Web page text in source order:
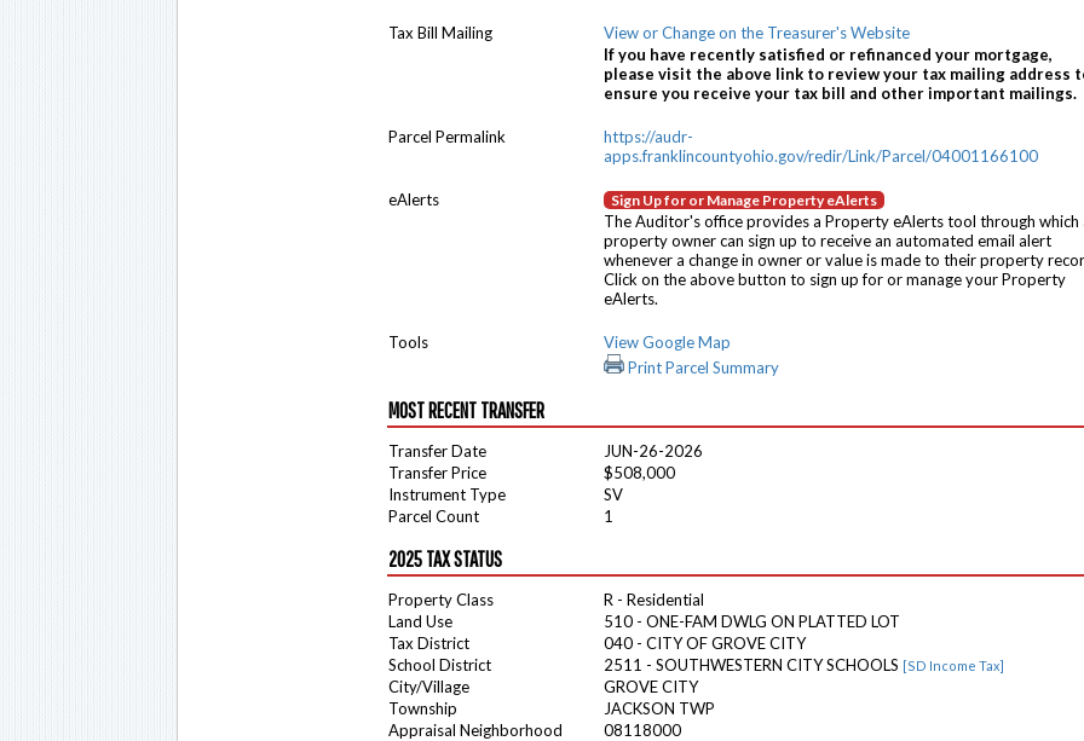
Tax Bill Mailing
View or Change on the Treasurer's Website
If you have recently satisfied or refinanced your mortgage,
please visit the above link to review your tax mailing address
ensure you receive your tax bill and other important mailings.
Parcel Permalink
https://audr-
apps.franklincountyohio.gov/redir/Link/Parcel/04001166100
eAlerts Sign Up for or Manage Property eAlerts
The Auditor's office provides a Property eAlerts tool through which
property owner can sign up to receive an automated email alert
whenever a change in owner or value is made to their property
Click on the above button to sign up for or manage your Property
eAlerts.
Tools
View Google Map
Print Parcel Summary
MOST RECENT TRANSFER
Transfer Date
JUN-26-2026
Transfer Price
$508,000
Instrument Type
SV
Parcel Count
1
2025 TAX STATUS
Property Class
R - Residential
Land Use
510 - ONE-FAM DWLG ON PLATTED LOT
Tax District
040 - CITY OF GROVE CITY
School District
2511 - SOUTHWESTERN CITY SCHOOLS [SD Income Tax]
City/Village
GROVE CITY
Township
JACKSON TWP
Appraisal Neighborhood
08118000